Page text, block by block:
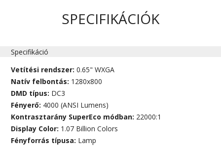
SPECIFIKÁCIÓK
Specifikáció
Vetítési rendszer:0.65" WXGA
Natív felbontás: 1280x800
DMD típus: DC3
Fényerő: 4000 (ANSI Lumens)
Kontrasztarány SuperEco módban: 22000:1
Display Color: 1.07 Billion Colors
Fényforrás típusa: Lamp